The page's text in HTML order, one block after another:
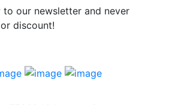
our newsletter and never
discount!